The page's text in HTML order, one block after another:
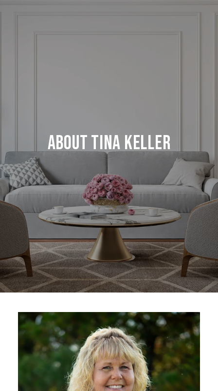
About Tina Keller